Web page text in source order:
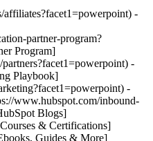
-
partner-program?
Program]
-
Playbook]
-
www.hubspot.com/inbound-
Blogs]
& Certifications]
Guides & More]